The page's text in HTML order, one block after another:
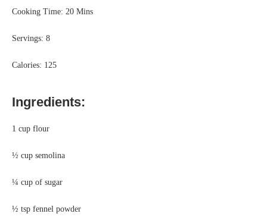
Cooking Time: 20 Mins
Servings: 8
Calories: 125
Ingredients:
1 cup flour
½ cup semolina
¼ cup of sugar
½ tsp fennel powder